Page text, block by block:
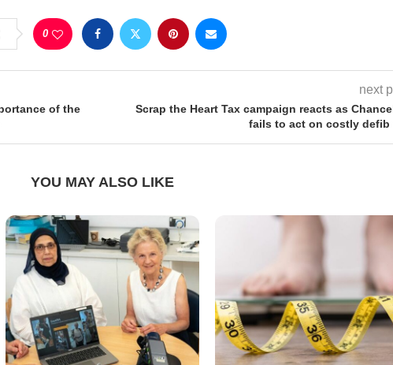
0
of the
next
Scrap the Heart Tax campaign reacts as
fails to act on costly defib
YOU MAY ALSO LIKE